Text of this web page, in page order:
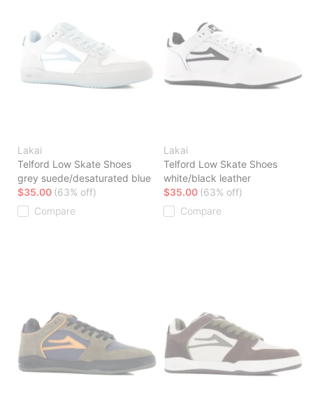
Lakai
Telford Low Skate Shoes
grey suede/desaturated blue
$35.00 (63% off)
Compare
Lakai
Telford Low Skate Shoes
white/black leather
$35.00 (63% off)
Compare